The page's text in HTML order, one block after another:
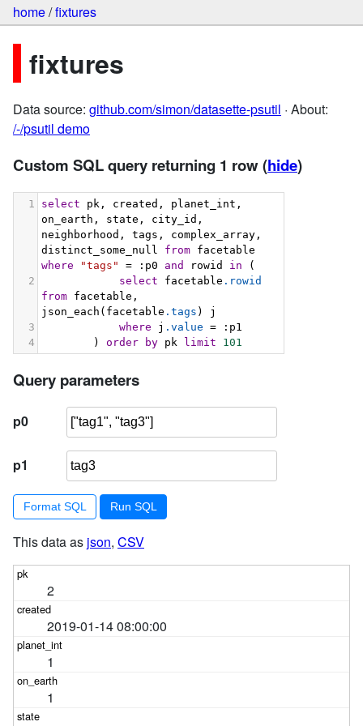
home/fixtures
fixtures
Data source: github.com/simon/datasette-psutil · About:
/-/psutil demo
Custom SQL query returning 1 row(hide)
1 select pk, created, planet_int,
on_earth, state, city_id,
neighborhood, tags, complex_array,
distinct_some_null from
where
"tags" = :p0 and rowid in (
2
select facetable .rowid
from facetable,
json_each(facetable .tags ) j
3
where j .value = :p1
4
) order by pk limit 101
Query parameters
p0
p1
Format SQL
This data as json, CSV
2
2019-01-14 08:00:00
1
1